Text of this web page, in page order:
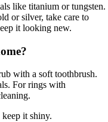
like titanium or tungsten.
or silver, take care to
it looking new.
with a soft toothbrush.
For rings with
it shiny.